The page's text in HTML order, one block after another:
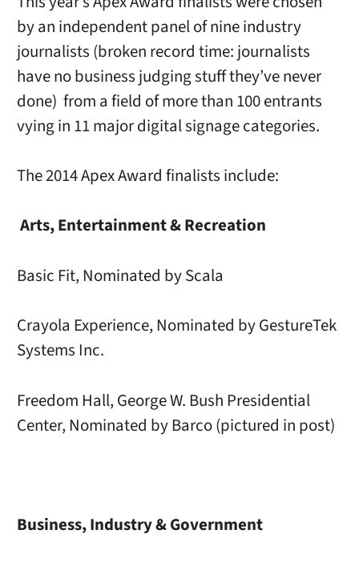
by an independent panel of nine industry
journalists (broken record time: journalists
have no business judging stuff they’ve never
done) from a field of more than 100 entrants
vying in 11 major digital signage categories.
The 2014 Apex Award finalists include:
Arts, Entertainment & Recreation
Basic Fit, Nominated by Scala
Crayola Experience, Nominated by GestureTek
Systems Inc.
Freedom Hall, George W. Bush Presidential
Center, Nominated by Barco (pictured in post)
Business, Industry & Government